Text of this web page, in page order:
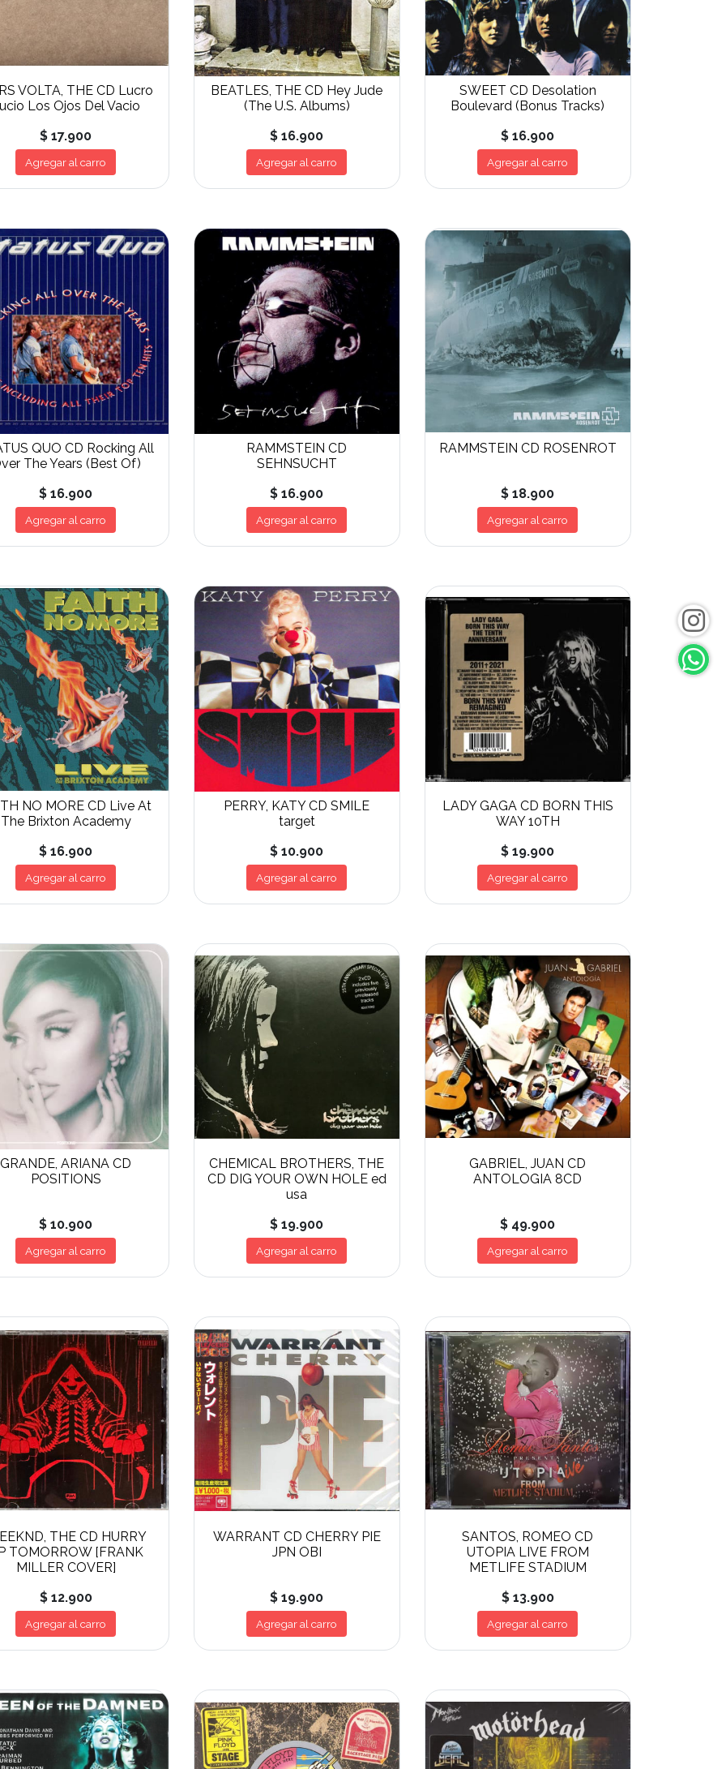
VOLTA, THE CD Lucro
Los Ojos Del Vacio
$ 17.900
Agregar al carro
BEATLES, THE CD Hey Jude
(The U.S. Albums)
$ 16.900
Agregar al carro
SWEET CD Desolation
Boulevard (Bonus Tracks)
$ 16.900
Agregar al carro
QUO CD Rocking All
The Years (Best Of)
$ 16.900
Agregar al carro
RAMMSTEIN CD
SEHNSUCHT
$ 16.900
Agregar al carro
RAMMSTEIN CD ROSENROT
$ 18.900
Agregar al carro
NO MORE CD Live At
The Brixton Academy
$ 16.900
Agregar al carro
PERRY, KATY CD SMILE
target
$ 10.900
Agregar al carro
LADY GAGA CD BORN THIS
WAY 10TH
$ 19.900
Agregar al carro
GRANDE, ARIANA CD
POSITIONS
$ 10.900
Agregar al carro
CHEMICAL BROTHERS, THE
CD DIG YOUR OWN HOLE ed
usa
$ 19.900
Agregar al carro
GABRIEL, JUAN CD
ANTOLOGIA 8CD
$ 49.900
Agregar al carro
THE CD HURRY
TOMORROW [FRANK
MILLER COVER]
$ 12.900
Agregar al carro
WARRANT CD CHERRY PIE
JPN OBI
$ 19.900
Agregar al carro
SANTOS, ROMEO CD
UTOPIA LIVE FROM
METLIFE STADIUM
$ 13.900
Agregar al carro